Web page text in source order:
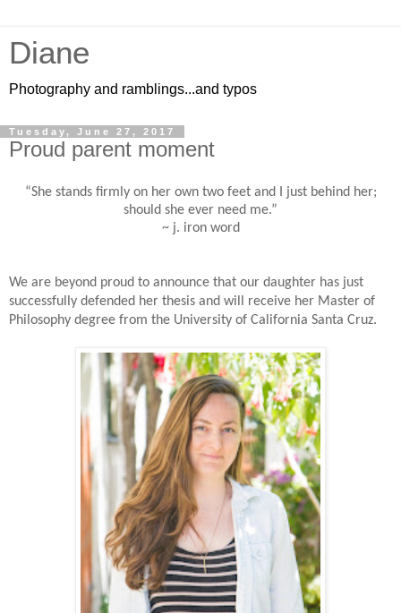
Diane
Photography and ramblings...and typos
Tuesday, June 27, 2017
Proud parent moment
“She stands firmly on her own two feet and I just behind her;
should she ever need me.”
~ j. iron word
We are beyond proud to announce that our daughter has just
successfully defended her thesis and will receive her Master of
Philosophy degree from the University of California Santa Cruz.